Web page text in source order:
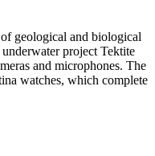
geological and biological
project Tektite
and microphones. The
watches, which complete